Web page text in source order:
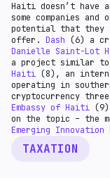
Haiti doesn’t have
some companies
potential that they
offer. Dash (6) a
Danielle Saint-Lot
a project similar to
Haiti (8), an
operating in
cryptocurrency
Embassy of Haiti
on the topic – the
Emerging Innovation
TAXATION